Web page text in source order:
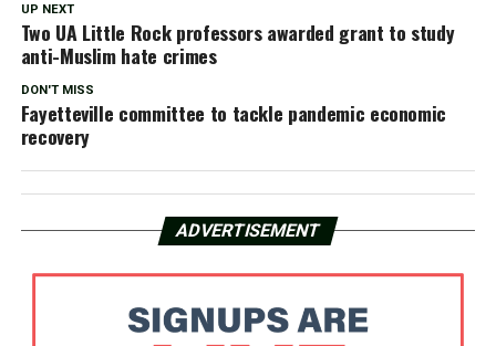
UP NEXT
Two UA Little Rock professors awarded grant to study
anti-Muslim hate crimes
DON'T MISS
Fayetteville committee to tackle pandemic economic
recovery
ADVERTISEMENT